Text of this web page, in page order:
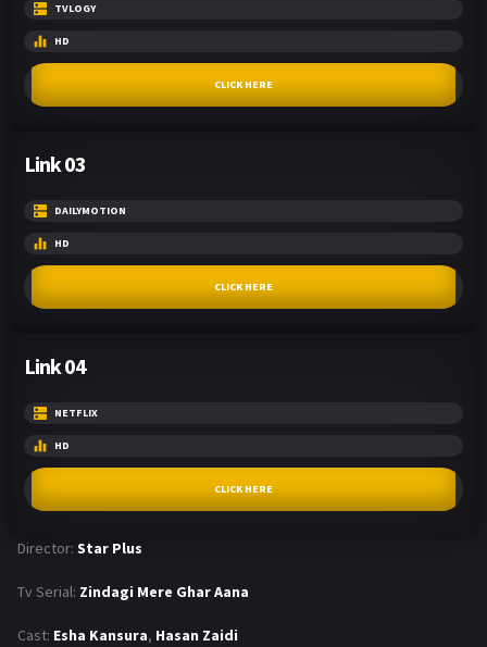
TVLOGY
HD
CLICK HERE
Link 03
DAILYMOTION
HD
CLICK HERE
Link 04
NETFLIX
HD
CLICK HERE
Director: Star Plus
Tv Serial: Zindagi Mere Ghar Aana
Cast: Esha Kansura, Hasan Zaidi